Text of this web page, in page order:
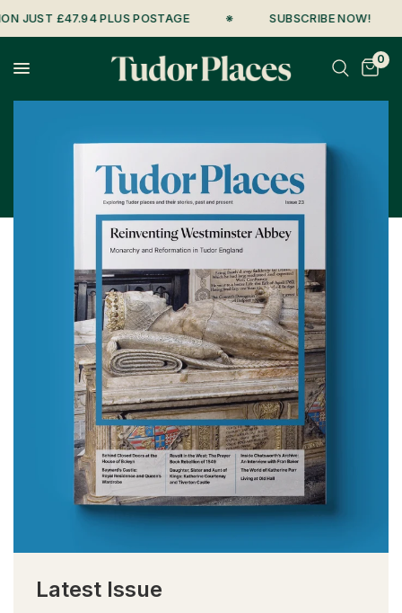
£47.94 PLUS POSTAGE SUBSCRIBE NOW!
0
Latest Issue